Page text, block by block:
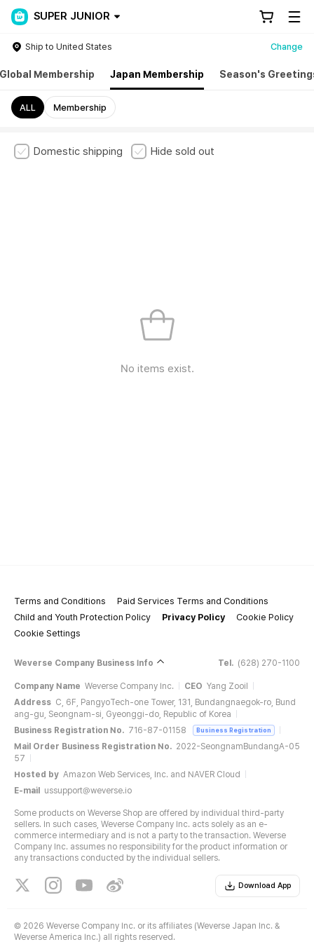
SUPER JUNIOR
Ship to United States Change
Global Membership Japan Membership Season's
ALL Membership
Domestic shipping Hide sold out
No items exist.
Terms and Conditions
Paid Services Terms and Conditions
Child and Youth Protection Policy
Privacy Policy
Cookie Policy
Cookie Settings
Weverse Company Business Info Tel. (628) 270-1100
Company Name Weverse Company Inc. CEO Yang Zooil
Address C, 6F, PangyoTech-one Tower, 131, Bundangnaegok-ro, Bund
ang-gu, Seongnam-si, Gyeonggi-do, Republic of Korea
Business Registration No. 716-87-01158 Business Registration
Mail Order Business Registration No. 2022-SeongnamBundangA-05
57
Hosted by Amazon Web Services, Inc. and NAVER Cloud
E-mail
ussupport@weverse.io
Some products on Weverse Shop are offered by individual third-party
sellers. In such cases, Weverse Company Inc. acts solely as an e-
commerce intermediary and is not a party to the transaction. Weverse
Company Inc. assumes no responsibility for the product information or
any transactions conducted by the individual sellers.
Download App
© 2026 Weverse Company Inc. or its affiliates (Weverse Japan Inc. &
Weverse America Inc.) all rights reserved.